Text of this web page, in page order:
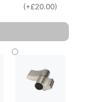
(+£20.00)